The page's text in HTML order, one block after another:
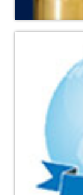
YPSA